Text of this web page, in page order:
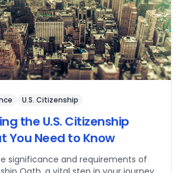
U.S. Citizenship
the U.S. Citizenship
You Need to Know
significance and requirements of